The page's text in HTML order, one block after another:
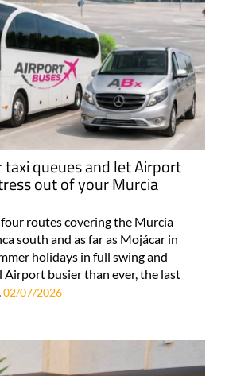
queues and let Airport
out of your Murcia
routes covering the Murcia
south and as far as Mojácar in
holidays in full swing and
busier than ever, the last
02/07/2026